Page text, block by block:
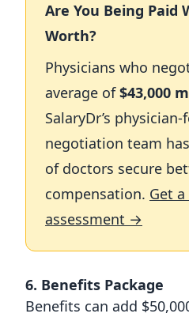
Are You Being Paid
Worth?
Physicians who
average of$43,000
SalaryDr’s
negotiation team
of doctors secure
compensation. Get
assessment →
6. Benefits Package
Benefits can add